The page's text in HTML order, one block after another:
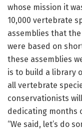
whose mission it
10,000 vertebrate
assemblies that
were based on
these assemblies
is to build a library
all vertebrate
conservationists
dedicating months
“We said, let’s do